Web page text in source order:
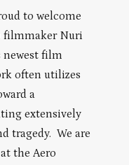
to welcome
filmmaker Nuri
newest film
often utilizes
a
extensively
tragedy. We are
the Aero